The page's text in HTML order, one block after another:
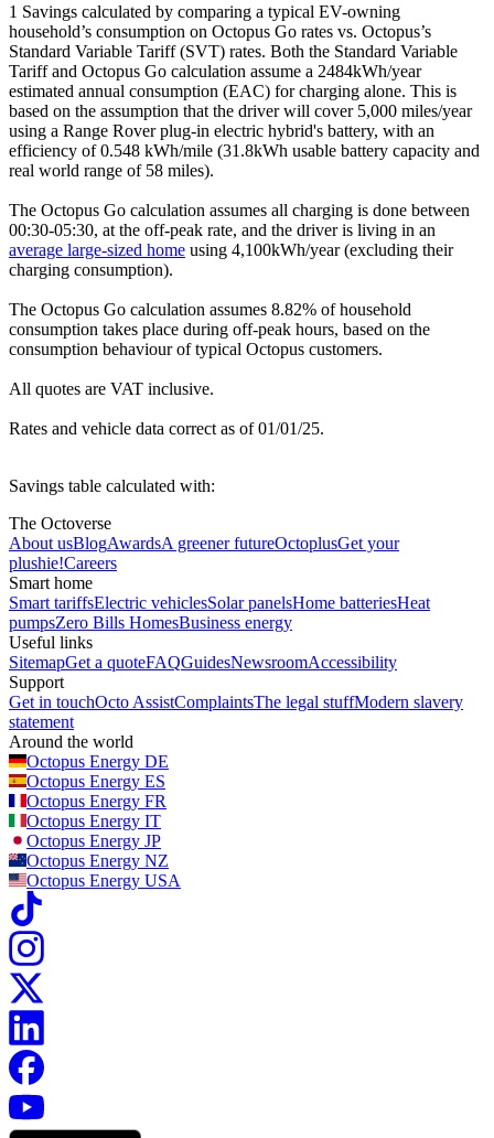
1 Savings calculated by comparing a typical EV-owning
household’s consumption on Octopus Go rates vs. Octopus’s
Standard Variable Tariff (SVT) rates. Both the Standard Variable
Tariff and Octopus Go calculation assume a 2484kWh/year
estimated annual consumption (EAC) for charging alone. This is
based on the assumption that the driver will cover 5,000 miles/year
using a Range Rover plug-in electric hybrid's battery, with an
efficiency of 0.548 kWh/mile (31.8kWh usable battery capacity and
real world range of 58 miles).
The Octopus Go calculation assumes all charging is done between
00:30-05:30, at the off-peak rate, and the driver is living in an
average large-sized home using 4,100kWh/year (excluding their
charging consumption).
The Octopus Go calculation assumes 8.82% of household
consumption takes place during off-peak hours, based on the
consumption behaviour of typical Octopus customers.
All quotes are VAT inclusive.
Rates and vehicle data correct as of 01/01/25.
Savings table calculated with:
The Octoverse
About usBlogAwardsA greener futureOctoplusGet your
plushie!Careers
Smart home
Smart tariffsElectric vehiclesSolar panelsHome batteriesHeat
pumpsZero Bills HomesBusiness energy
Useful links
SitemapGet a quoteFAQGuidesNewsroomAccessibility
Support
Get in touchOcto AssistComplaintsThe legal stuffModern slavery
statement
Around the world
Octopus Energy DE
Octopus Energy ES
Octopus Energy FR
Octopus Energy IT
Octopus Energy JP
Octopus Energy NZ
Octopus Energy USA